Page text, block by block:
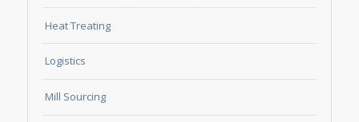
Heat Treating
Logistics
Mill Sourcing